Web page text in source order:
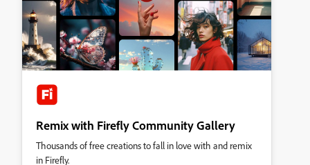
Remix with Firefly Community Gallery
Thousands of free creations to fall in love with and remix
in Firefly.